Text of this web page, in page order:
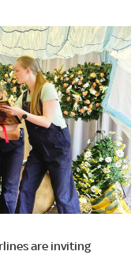
are inviting